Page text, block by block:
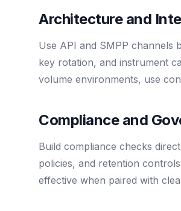
Architecture and
Use API and SMPP channels
key rotation, and instrument
volume environments, use
Compliance and
Build compliance checks
policies, and retention
effective when paired with